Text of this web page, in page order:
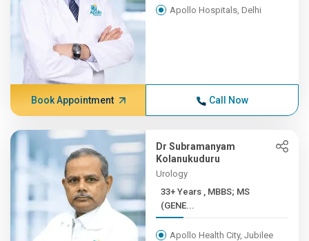
Apollo Hospitals, Delhi
Book Appointment Call Now
Dr Subramanyam
Kolanukuduru
Urology
33+ Years , MBBS; MS
(GENE...
Apollo Health City, Jubilee